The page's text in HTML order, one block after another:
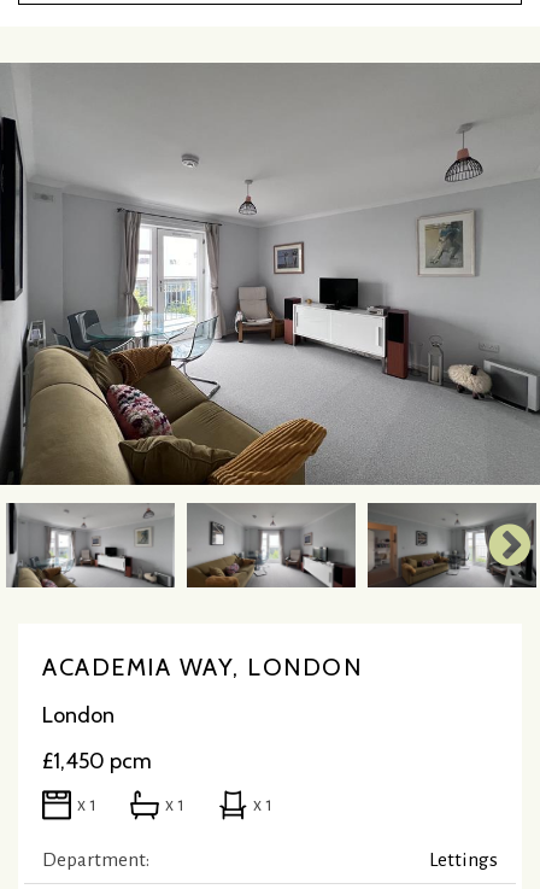
ACADEMIA WAY, LONDON
London
£1,450 pcm
x 1 x 1 x 1
Department: Lettings